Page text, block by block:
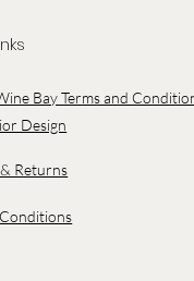
Bay Terms and
Design
Returns